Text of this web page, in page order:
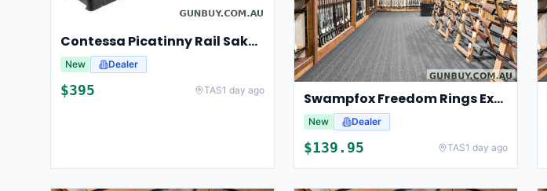
Contessa Picatinny Rail Sako 85 L/XL
New Dealer
$395 TAS1 day ago Swampfox Freedom Rings Extra High 30mm
New Dealer
$139.95 TAS1 day ago